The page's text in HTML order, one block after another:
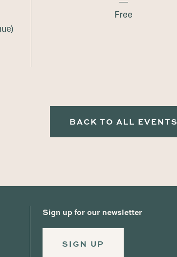
Free
BACK TO ALL EVENTS
Sign up for our newsletter
SIGN UP